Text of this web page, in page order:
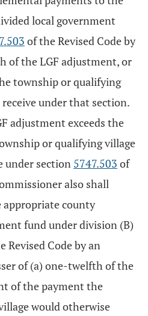
local government
of the Revised Code by
of the LGF adjustment, or
township or qualifying
under that section.
adjustment exceeds the
or qualifying village
under section 5747.503 of
also shall
appropriate county
fund under division (B)
Revised Code by an
of (a) one-twelfth of the
of the payment the
would otherwise